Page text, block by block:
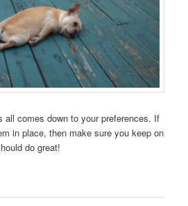
all comes down to your preferences. If
in place, then make sure you keep on
do great!